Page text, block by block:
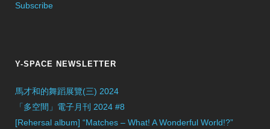
Subscribe
Y-SPACE NEWSLETTER
馬才和的舞蹈展覽(三) 2024
「多空間」電子月刊 2024 #8
[Rehersal album] “Matches – What! A Wonderful World!?”